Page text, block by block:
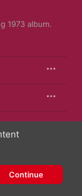
1973 album.
Continue